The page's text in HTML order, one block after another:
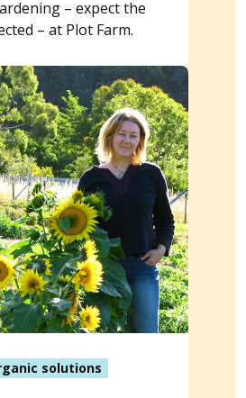
– expect the
– at Plot Farm.
solutions